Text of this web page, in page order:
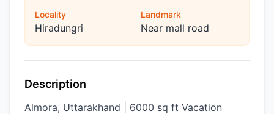
Locality
Hiradungri
Landmark
Near mall road
Description
Almora, Uttarakhand | 6000 sq ft Vacation